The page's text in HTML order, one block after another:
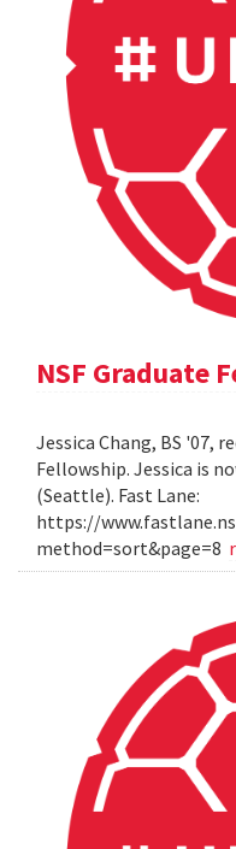
NSF Graduate
Jessica Chang, BS '07,
Fellowship. Jessica is
(Seattle). Fast Lane:
https://
method=sort&page=8